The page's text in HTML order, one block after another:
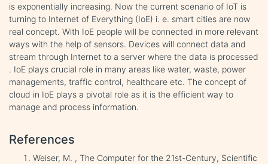
is exponentially increasing. Now the current scenario of IoT is
turning to Internet of Everything (IoE) i. e. smart cities are now
real concept. With IoE people will be connected in more relevant
ways with the help of sensors. Devices will connect data and
stream through Internet to a server where the data is processed
. IoE plays crucial role in many areas like water, waste, power
managements, traffic control, healthcare etc. The concept of
cloud in IoE plays a pivotal role as it is the efficient way to
manage and process information.
References
Weiser, M. , The Computer for the 21st-Century, Scientific